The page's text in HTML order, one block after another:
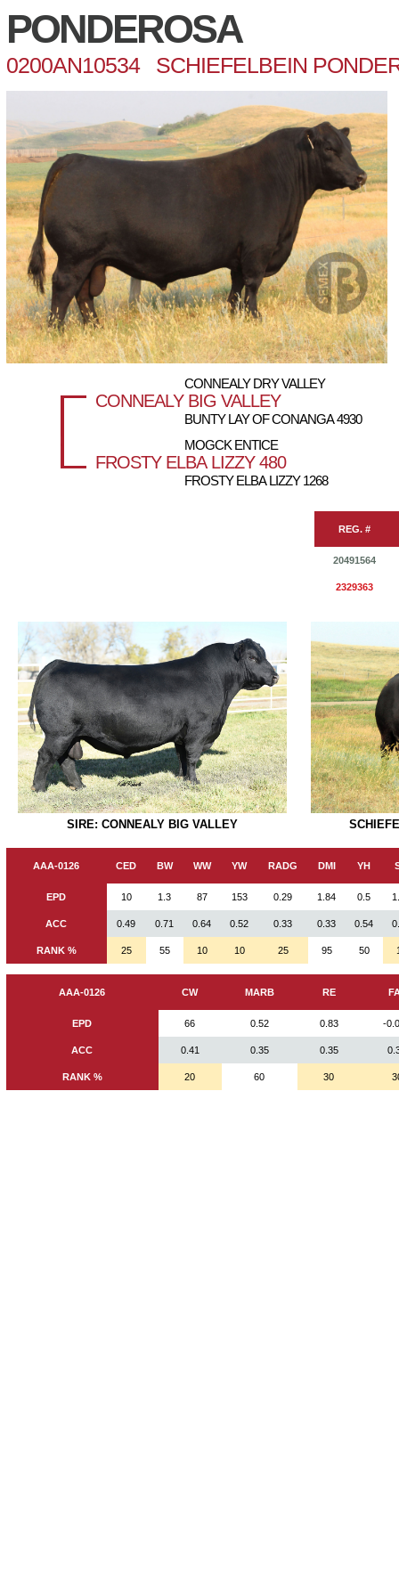
PONDEROSA
0200AN10534 SCHIEFELBEIN
CONNEALY DRY VALLEY
CONNEALY BIG VALLEY
BUNTY LAY OF CONANGA 4930
MOGCK ENTICE
FROSTY ELBA LIZZY 480
FROSTY ELBA LIZZY 1268
REG. #
20491564
2329363
SIRE: CONNEALY BIG VALLEY
AAA-0126 CED BW WW YW RADG DMI YH
EPD 10 1.3 87 153 0.29 1.84 0.5
ACC 0.49 0.71 0.64 0.52 0.33 0.33 0.54
RANK % 25 55 10 10 25 95 50
AAA-0126 CW MARB RE
EPD 66 0.52 0.83 -
ACC 0.41 0.35 0.35
RANK % 20 60 30